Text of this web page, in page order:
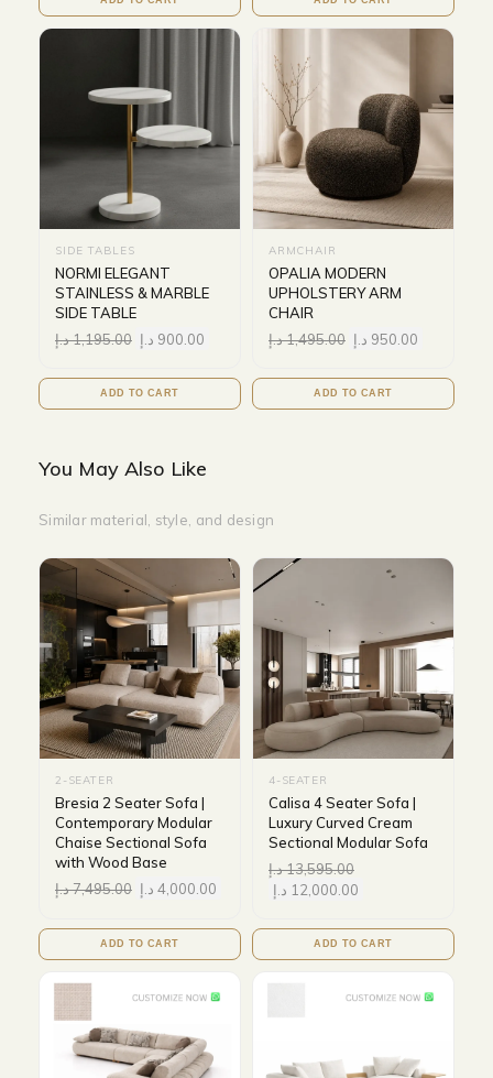
SIDE TABLES
NORMI ELEGANT
STAINLESS & MARBLE
SIDE TABLE
1,195.00د.إ 900.00 د.إ
ADD TO CART
ARMCHAIR
OPALIA MODERN
UPHOLSTERY ARM
CHAIR
1,495.00د.إ 950.00 د.إ
ADD TO CART
You May Also Like
Similar material, style, and design
2-SEATER
Bresia 2 Seater Sofa |
Contemporary Modular
Chaise Sectional Sofa
with Wood Base
7,495.00د.إ 4,000.00 د.إ
ADD TO CART
4-SEATER
Calisa 4 Seater Sofa |
Luxury Curved Cream
Sectional Modular Sofa
13,595.00د.إ
12,000.00 د.إ
ADD TO CART